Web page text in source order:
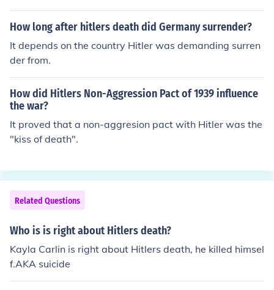
How long after hitlers death did Germany surrender?
It depends on the country Hitler was demanding surren
der from.
How did Hitlers Non-Aggression Pact of 1939 influence
the war?
It proved that a non-aggresion pact with Hitler was the
"kiss of death".
Related Questions
Who is is right about Hitlers death?
Kayla Carlin is right about Hitlers death, he killed himsel
f.AKA suicide